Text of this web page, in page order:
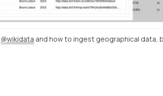
@wikidata and how to ingest geographical data,